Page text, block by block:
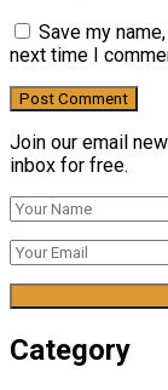
Save my
next time I
Join our email
inbox for free.
Category